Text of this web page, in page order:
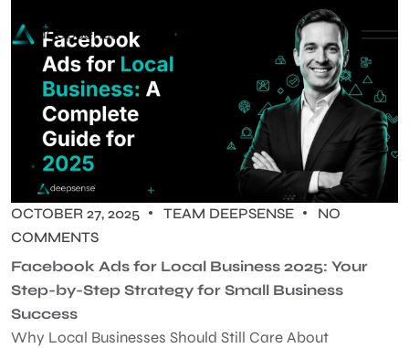
OCTOBER 27, 2025 TEAM DEEPSENSE
NO
COMMENTS
Facebook Ads for Local Business 2025: Your
Step-by-Step Strategy for Small Business
Success
Why Local Businesses Should Still Care About